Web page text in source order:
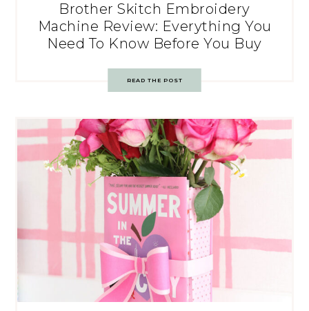
Brother Skitch Embroidery
Machine Review: Everything You
Need To Know Before You Buy
READ THE POST